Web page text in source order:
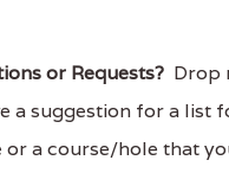
or Requests? Drop
a suggestion for a list
or a course/hole that